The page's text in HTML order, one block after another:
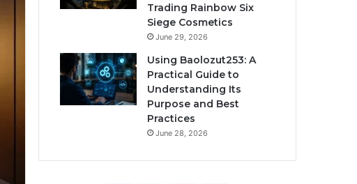
Trading Rainbow Six
Siege Cosmetics
June 29, 2026
Using Baolozut253: A
Practical Guide to
Understanding Its
Purpose and Best
Practices
June 28, 2026